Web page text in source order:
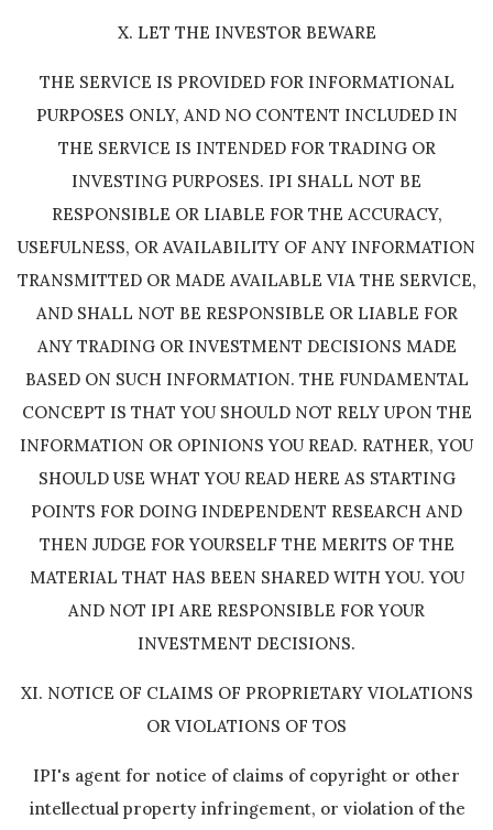
X. LET THE INVESTOR BEWARE
THE SERVICE IS PROVIDED FOR INFORMATIONAL
PURPOSES ONLY, AND NO CONTENT INCLUDED IN
THE SERVICE IS INTENDED FOR TRADING OR
INVESTING PURPOSES. IPI SHALL NOT BE
RESPONSIBLE OR LIABLE FOR THE ACCURACY,
USEFULNESS, OR AVAILABILITY OF ANY INFORMATION
TRANSMITTED OR MADE AVAILABLE VIA THE SERVICE,
AND SHALL NOT BE RESPONSIBLE OR LIABLE FOR
ANY TRADING OR INVESTMENT DECISIONS MADE
BASED ON SUCH INFORMATION. THE FUNDAMENTAL
CONCEPT IS THAT YOU SHOULD NOT RELY UPON THE
INFORMATION OR OPINIONS YOU READ. RATHER, YOU
SHOULD USE WHAT YOU READ HERE AS STARTING
POINTS FOR DOING INDEPENDENT RESEARCH AND
THEN JUDGE FOR YOURSELF THE MERITS OF THE
MATERIAL THAT HAS BEEN SHARED WITH YOU. YOU
AND NOT IPI ARE RESPONSIBLE FOR YOUR
INVESTMENT DECISIONS.
XI. NOTICE OF CLAIMS OF PROPRIETARY VIOLATIONS
OR VIOLATIONS OF TOS
IPI's agent for notice of claims of copyright or other
intellectual property infringement, or violation of the